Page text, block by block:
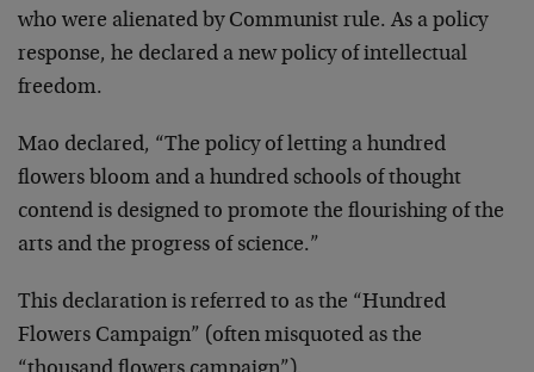
who were alienated by Communist rule. As a policy
response, he declared a new policy of intellectual
freedom.
Mao declared, “The policy of letting a hundred
flowers bloom and a hundred schools of thought
contend is designed to promote the flourishing of the
arts and the progress of science.”
This declaration is referred to as the “Hundred
Flowers Campaign” (often misquoted as the